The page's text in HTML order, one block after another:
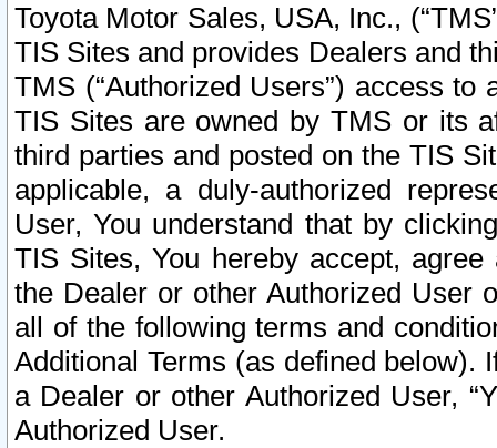
Toyota Motor Sales, USA, Inc.,
TIS Sites and provides Dealers and
TMS (“Authorized Users”) access
TIS Sites are owned by TMS or its
third parties and posted on the TIS
applicable, a duly-authorized
User, You understand that by
TIS Sites, You hereby accept,
the Dealer or other Authorized User
all of the following terms and
Additional Terms (as defined below).
a Dealer or other Authorized User,
Authorized User.